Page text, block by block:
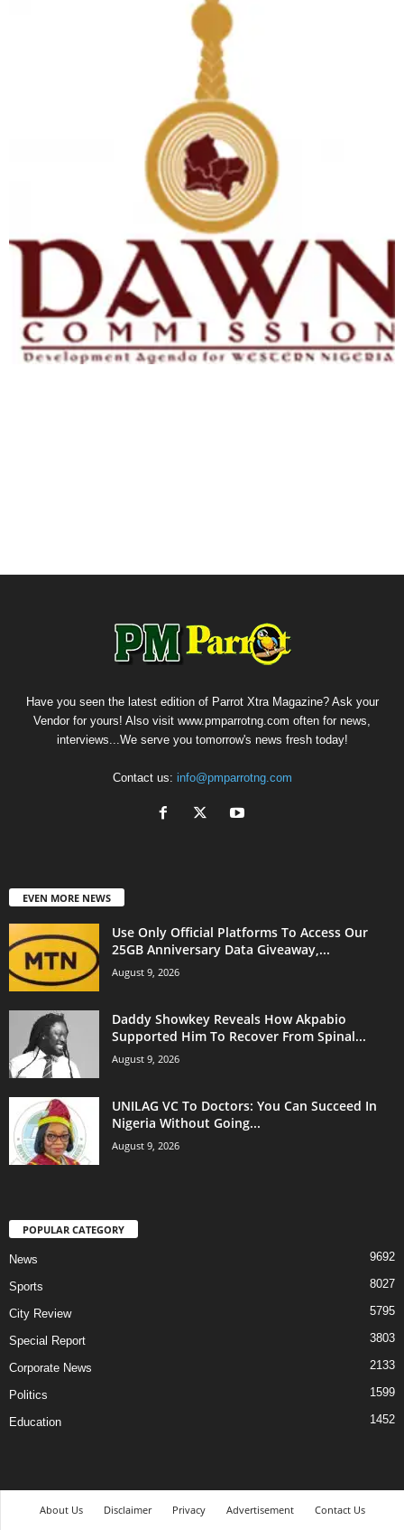
Have you seen the latest edition of Parrot Xtra Magazine? Ask your
Vendor for yours! Also visit www.pmparrotng.com often for news,
interviews...We serve you tomorrow's news fresh today!
Contact us: info@pmparrotng.com
EVEN MORE NEWS
Use Only Official Platforms To Access Our
25GB Anniversary Data Giveaway,...
August 9, 2026
Daddy Showkey Reveals How Akpabio
Supported Him To Recover From Spinal...
August 9, 2026
UNILAG VC To Doctors: You Can Succeed In
Nigeria Without Going...
August 9, 2026
POPULAR CATEGORY
News 9692
Sports 8027
City Review 5795
Special Report 3803
Corporate News 2133
Politics 1599
Education 1452
About Us Disclaimer Privacy Advertisement
Contact Us